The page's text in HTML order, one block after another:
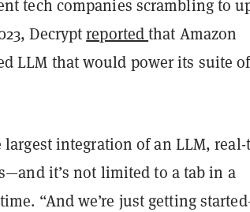
tech companies scrambling to
Decryptreportedthat Amazon
LLM that would power its suite of
integration of an LLM,
it’s not limited to a tab in a
“And we’re just getting